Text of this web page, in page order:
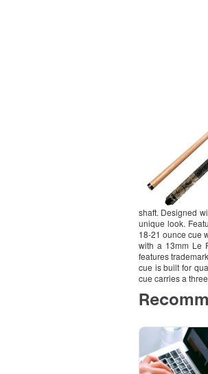
shaft. Designed
unique look.
18-21 ounce cue
with a 13mm Le
features
cue is built for
cue carries a